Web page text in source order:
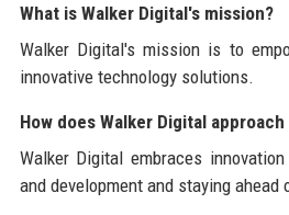
What is Walker Digital's mission?
Walker Digital's mission is to
innovative technology solutions.
How does Walker Digital
Walker Digital embraces
and development and staying ahead